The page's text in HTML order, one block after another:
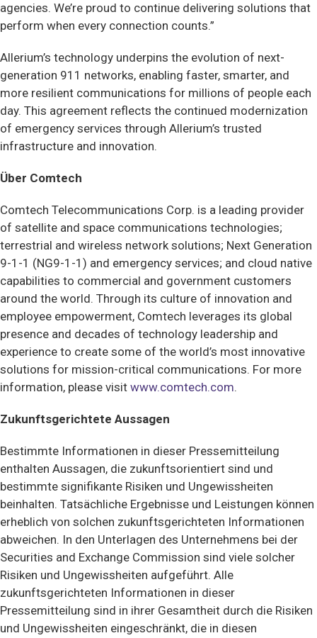
agencies. We’re proud to continue delivering solutions that
perform when every connection counts.”
Allerium’s technology underpins the evolution of next-
generation 911 networks, enabling faster, smarter, and
more resilient communications for millions of people each
day. This agreement reflects the continued modernization
of emergency services through Allerium’s trusted
infrastructure and innovation.
Über Comtech
Comtech Telecommunications Corp. is a leading provider
of satellite and space communications technologies;
terrestrial and wireless network solutions; Next Generation
9-1-1 (NG9-1-1) and emergency services; and cloud native
capabilities to commercial and government customers
around the world. Through its culture of innovation and
employee empowerment, Comtech leverages its global
presence and decades of technology leadership and
experience to create some of the world’s most innovative
solutions for mission-critical communications. For more
information, please visit www.comtech.com.
Zukunftsgerichtete Aussagen
Bestimmte Informationen in dieser Pressemitteilung
enthalten Aussagen, die zukunftsorientiert sind und
bestimmte signifikante Risiken und Ungewissheiten
beinhalten. Tatsächliche Ergebnisse und Leistungen können
erheblich von solchen zukunftsgerichteten Informationen
abweichen. In den Unterlagen des Unternehmens bei der
Securities and Exchange Commission sind viele solcher
Risiken und Ungewissheiten aufgeführt. Alle
zukunftsgerichteten Informationen in dieser
Pressemitteilung sind in ihrer Gesamtheit durch die Risiken
und Ungewissheiten eingeschränkt, die in diesen